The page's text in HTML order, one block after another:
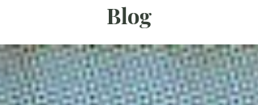
Blog